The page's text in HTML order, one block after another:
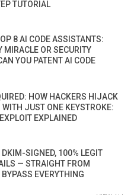
TUTORIAL
8 AI CODE ASSISTANTS:
MIRACLE OR SECURITY
YOU PATENT AI CODE
HOW HACKERS HIJACK
WITH JUST ONE KEYSTROKE:
EXPLAINED
DKIM-SIGNED, 100% LEGIT
— STRAIGHT FROM
EVERYTHING